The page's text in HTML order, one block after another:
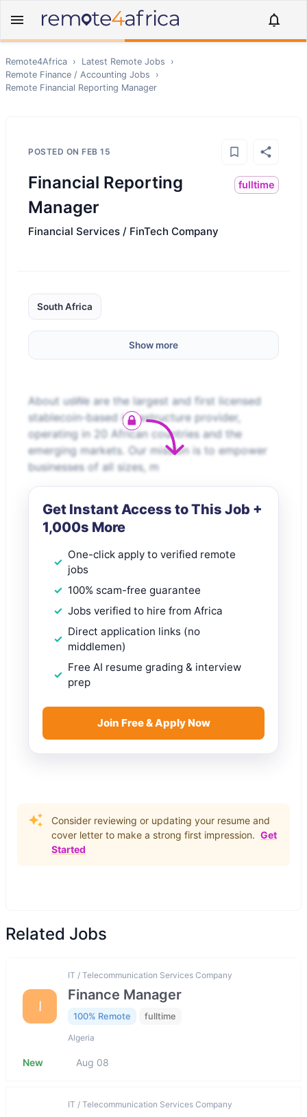
Remote4Africa › Latest Remote Jobs
›
Remote Finance / Accounting Jobs
›
Remote Financial Reporting Manager
POSTED ON FEB 15
Financial Reporting
Manager
fulltime
Financial Services / FinTech Company
South Africa
Show more
About usWe are the largest and first licensed
stablecoin-based infrastructure provider,
operating in 20 African countries and the
emerging markets. Our mission is to empower
businesses of all sizes, m
Get Instant Access to This Job +
1,000s More
One-click apply to verified remote
jobs
100% scam-free guarantee
Jobs verified to hire from Africa
Direct application links (no
middlemen)
Free AI resume grading & interview
prep
Join Free & Apply Now
Consider reviewing or updating your resume and
cover letter to make a strong first impression. Get
Started
Related Jobs
I
IT / Telecommunication Services Company
Finance Manager
100% Remote fulltime
Algeria
New Aug 08
IT / Telecommunication Services Company